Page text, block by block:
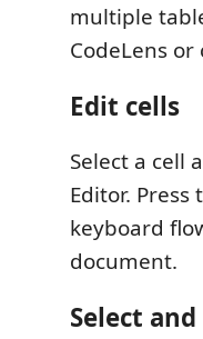
multiple
CodeLens
Edit cells
Select a cell
Editor.
keyboard
document.
Select